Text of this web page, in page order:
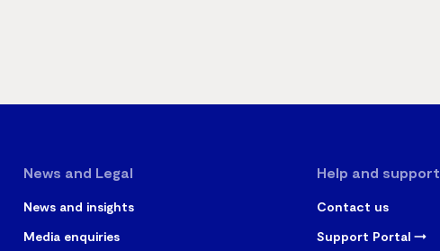
News and Legal
News and insights
Media enquiries
Help and support
Contact us
Support Portal